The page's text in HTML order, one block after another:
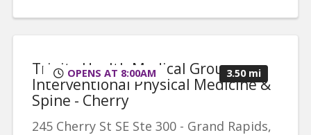
OPENS AT 8:00AM 3.50 mi
Trinity Health Medical Group,
Interventional Physical Medicine &
Spine - Cherry
245 Cherry St SE Ste 300 - Grand Rapids,